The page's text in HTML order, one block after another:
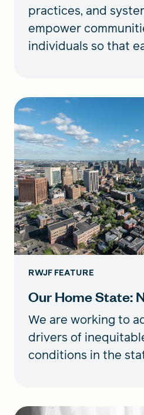
practices, and
empower
individuals so that
RWJF FEATURE
Our Home State:
We are working to
drivers of
conditions in the